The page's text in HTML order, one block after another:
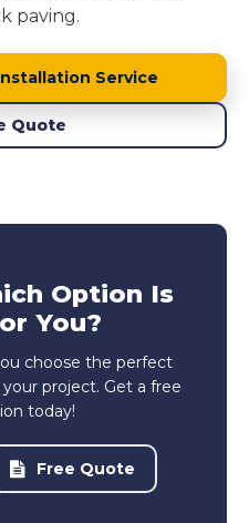
paving.
Service
Quote
Option Is
You?
choose the perfect
project. Get a free
today!
Free Quote